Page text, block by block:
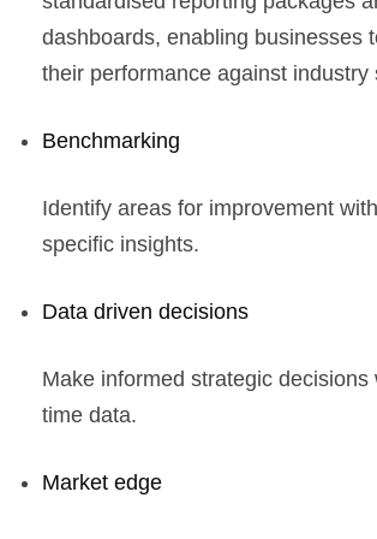
dashboards, enabling businesses
their performance against industry
Benchmarking
Identify areas for improvement
specific insights.
Data driven decisions
Make informed strategic decisions
time data.
Market edge